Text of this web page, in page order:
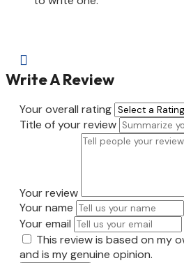

Write A Review
Your overall rating
Title of your review
Your review
Your name
Your email
This review is based on my
and is my genuine opinion.